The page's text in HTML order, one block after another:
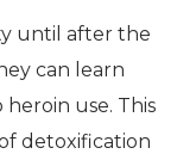
until after the
can learn
heroin use. This
detoxification